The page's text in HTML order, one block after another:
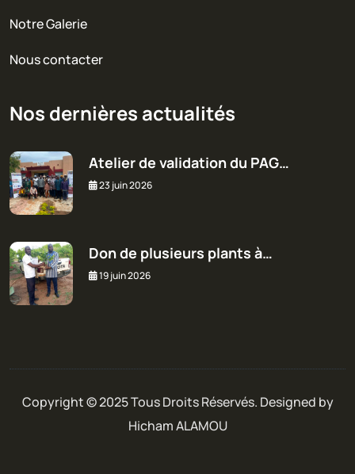
Notre Galerie
Nous contacter
Nos dernières actualités
Atelier de validation du PAG…
23 juin 2026
Don de plusieurs plants à…
19 juin 2026
Copyright © 2025 Tous Droits Réservés. Designed by
Hicham ALAMOU